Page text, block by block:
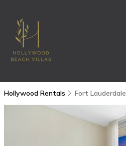
Hollywood Rentals Fort Lauderdale